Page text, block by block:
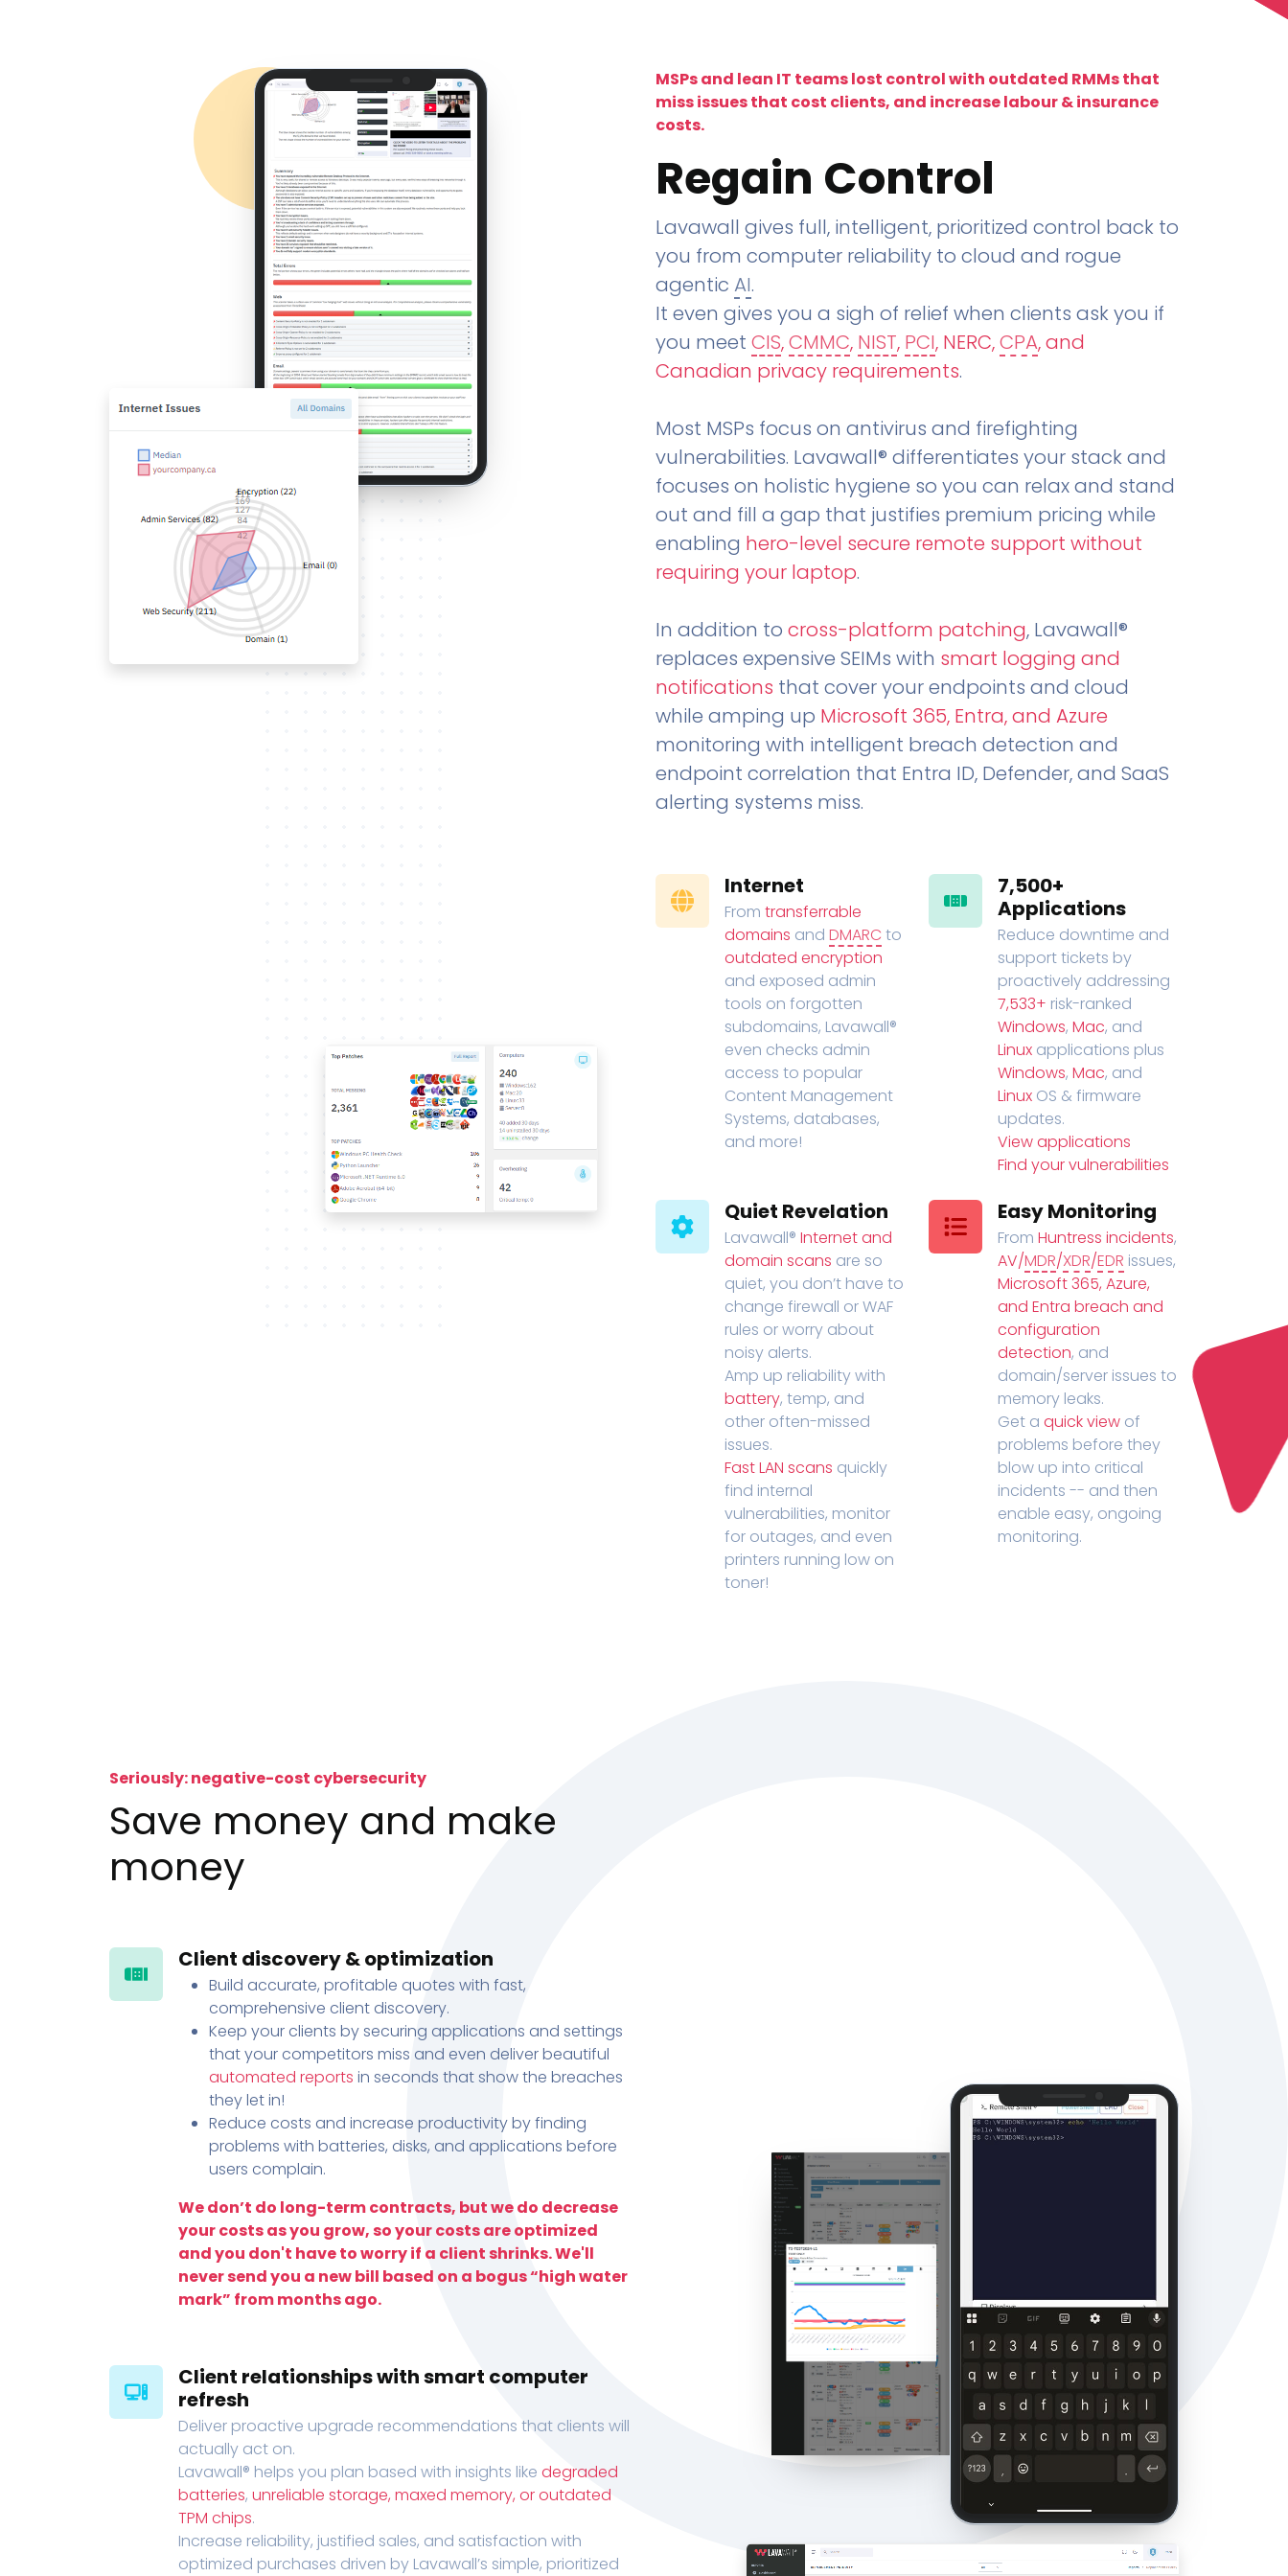
MSPs and lean IT teams lost control with outdated RMMs that
miss issues that cost clients, and increase labour & insurance
costs.
Regain Control
Lavawall gives full, intelligent, prioritized control back to
you from computer reliability to cloud and rogue
agentic AI.
It even gives you a sigh of relief when clients ask you if
you meet CIS,CMMC, NIST, PCI, NERC,CPA, and
Canadian privacy requirements.
Most MSPs focus on antivirus and firefighting
vulnerabilities. Lavawall® differentiates your stack and
focuses on holistic hygiene so you can relax and stand
out and fill a gap that justifies premium pricing while
enabling hero-level secure remote support without
requiring your laptop.
In addition to cross-platform patching, Lavawall®
replaces expensive SEIMs with smart logging and
notifications that cover your endpoints and cloud
while amping up Microsoft 365, Entra, and Azure
monitoring with intelligent breach detection and
endpoint correlation that Entra ID, Defender, and SaaS
alerting systems miss.
Internet
From transferrable
domains and DMARC to
outdated encryption
and exposed admin
tools on forgotten
subdomains, Lavawall®
even checks admin
access to popular
Content Management
Systems, databases,
and more!
7,500+
Applications
Reduce downtime and
support tickets by
proactively addressing
7,533+ risk-ranked
Windows, Mac, and
Linux applications plus
Windows, Mac, and
Linux OS & firmware
updates.
View applications
Find your vulnerabilities
Quiet Revelation
Lavawall® Internet and
domain scans are so
quiet, you don’t have to
change firewall or WAF
rules or worry about
noisy alerts.
Amp up reliability with
battery, temp, and
other often-missed
issues.
Fast LAN scans quickly
find internal
vulnerabilities, monitor
for outages, and even
printers running low on
toner!
Easy Monitoring
From Huntress incidents,
AV/MDR/XDR/EDR issues,
Microsoft 365, Azure,
and Entra breach and
configuration
detection, and
domain/server issues to
memory leaks.
Get a quick view of
problems before they
blow up into critical
incidents -- and then
enable easy, ongoing
monitoring.
Seriously: negative-cost cybersecurity
Save money and make
money
Client discovery & optimization
Build accurate, profitable quotes with fast,
comprehensive client discovery.
Keep your clients by securing applications and settings
that your competitors miss and even deliver beautiful
automated reports in seconds that show the breaches
they let in!
Reduce costs and increase productivity by finding
problems with batteries, disks, and applications before
users complain.
We don’t do long-term contracts, but we do decrease
your costs as you grow, so your costs are optimized
and you don't have to worry if a client shrinks. We'll
never send you a new bill based on a bogus “high water
mark” from months ago.
Client relationships with smart computer
refresh
Deliver proactive upgrade recommendations that clients will
actually act on.
Lavawall® helps you plan based with insights like degraded
batteries, unreliable storage, maxed memory, or outdated
TPM chips.
Increase reliability, justified sales, and satisfaction with
optimized purchases driven by Lavawall’s simple, prioritized